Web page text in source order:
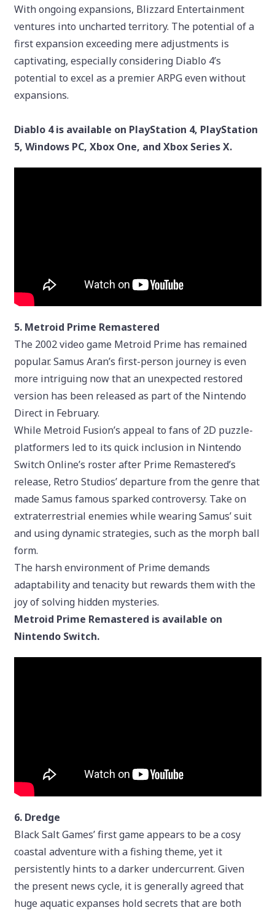
With ongoing expansions, Blizzard Entertainment
ventures into uncharted territory. The potential of a
first expansion exceeding mere adjustments is
captivating, especially considering Diablo 4’s
potential to excel as a premier ARPG even without
expansions.
Diablo 4 is available on PlayStation 4, PlayStation
5, Windows PC, Xbox One, and Xbox Series X.
5. Metroid Prime Remastered
The 2002 video game Metroid Prime has remained
popular. Samus Aran’s first-person journey is even
more intriguing now that an unexpected restored
version has been released as part of the Nintendo
Direct in February.
While Metroid Fusion’s appeal to fans of 2D puzzle-
platformers led to its quick inclusion in Nintendo
Switch Online’s roster after Prime Remastered’s
release, Retro Studios’ departure from the genre that
made Samus famous sparked controversy. Take on
extraterrestrial enemies while wearing Samus’ suit
and using dynamic strategies, such as the morph ball
form.
The harsh environment of Prime demands
adaptability and tenacity but rewards them with the
joy of solving hidden mysteries.
Metroid Prime Remastered is available on
Nintendo Switch.
6. Dredge
Black Salt Games’ first game appears to be a cosy
coastal adventure with a fishing theme, yet it
persistently hints to a darker undercurrent. Given
the present news cycle, it is generally agreed that
huge aquatic expanses hold secrets that are both